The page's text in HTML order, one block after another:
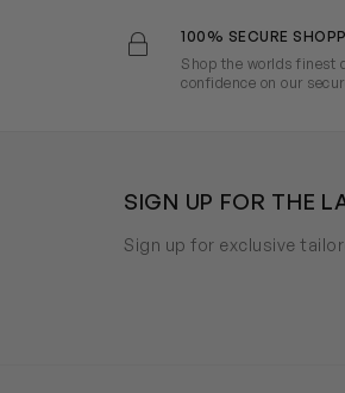
100% SECURE
Shop the worlds finest
confidence on our
SIGN UP FOR THE
Sign up for exclusive